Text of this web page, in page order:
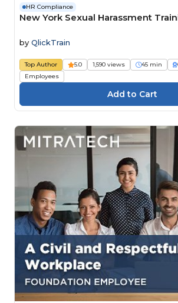
HR Compliance
New York Sexual Harassment
by QlickTrain
Top Author 5.0 1,590 views 45 min
Employees